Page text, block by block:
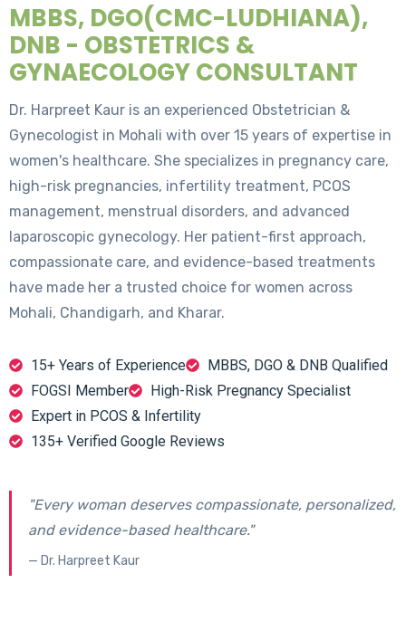
MBBS, DGO(CMC-LUDHIANA),
DNB - OBSTETRICS &
GYNAECOLOGY CONSULTANT
Dr. Harpreet Kaur is an experienced Obstetrician &
Gynecologist in Mohali with over 15 years of expertise in
women's healthcare. She specializes in pregnancy care,
high-risk pregnancies, infertility treatment, PCOS
management, menstrual disorders, and advanced
laparoscopic gynecology. Her patient-first approach,
compassionate care, and evidence-based treatments
have made her a trusted choice for women across
Mohali, Chandigarh, and Kharar.
15+ Years of Experience
MBBS, DGO & DNB Qualified
FOGSI Member
High-Risk Pregnancy Specialist
Expert in PCOS & Infertility
135+ Verified Google Reviews
"Every woman deserves compassionate, personalized,
and evidence-based healthcare."
— Dr. Harpreet Kaur